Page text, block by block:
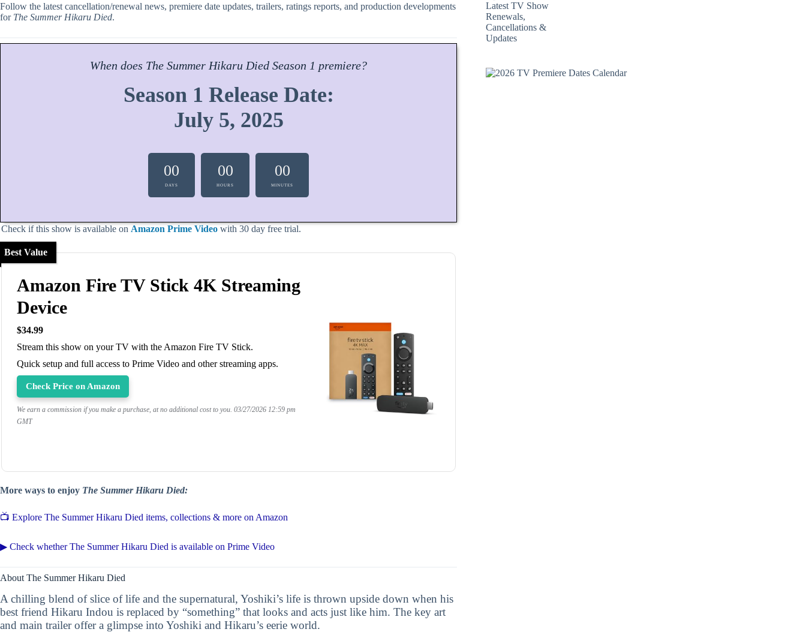
Follow the latest cancellation/renewal news, premiere date updates, trailers, ratings reports, and production developments
for The Summer Hikaru Died.
When does The Summer Hikaru Died Season 1 premiere?
Season 1 Release Date:
July 5, 2025
00
DAYS
00
HOURS
00
MINUTES
Check if this show is available on Amazon Prime Video with 30 day free trial.
Best Value
Amazon Fire TV Stick 4K Streaming
Device
$34.99
Stream this show on your TV with the Amazon Fire TV Stick.
Quick setup and full access to Prime Video and other streaming apps.
Check Price on Amazon
We earn a commission if you make a purchase, at no additional cost to you. 03/27/2026 12:59 pm
GMT
More ways to enjoy The Summer Hikaru Died:
📺 Explore The Summer Hikaru Died items, collections & more on Amazon
▶ Check whether The Summer Hikaru Died is available on Prime Video
About The Summer Hikaru Died
A chilling blend of slice of life and the supernatural, Yoshiki’s life is thrown upside down when his
best friend Hikaru Indou is replaced by “something” that looks and acts just like him. The key art
and main trailer offer a glimpse into Yoshiki and Hikaru’s eerie world.
Latest TV Show
Renewals,
Cancellations &
Updates